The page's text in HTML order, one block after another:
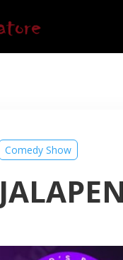
Comedy Show